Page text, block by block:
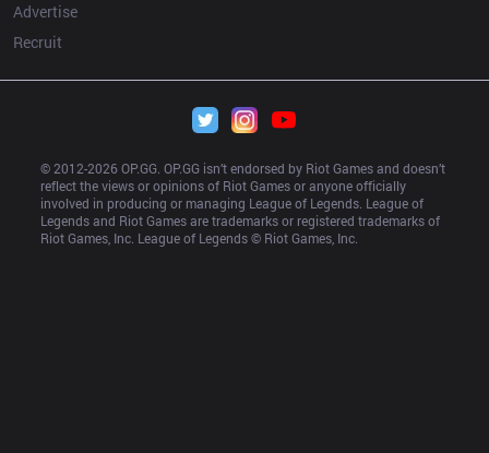
Advertise
Recruit
© 2012-2026 OP.GG. OP.GG isn’t endorsed by Riot Games and doesn’t
reflect the views or opinions of Riot Games or anyone officially
involved in producing or managing League of Legends. League of
Legends and Riot Games are trademarks or registered trademarks of
Riot Games, Inc. League of Legends © Riot Games, Inc.